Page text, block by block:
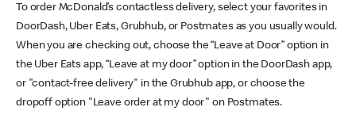
To order McDonald’s contactless delivery, select your favorites in
DoorDash, Uber Eats, Grubhub, or Postmates as you usually would.
When you are checking out, choose the “Leave at Door” option in
the Uber Eats app, “Leave at my door” option in the DoorDash app,
or "contact-free delivery" in the Grubhub app, or choose the
dropoff option "Leave order at my door" on Postmates.